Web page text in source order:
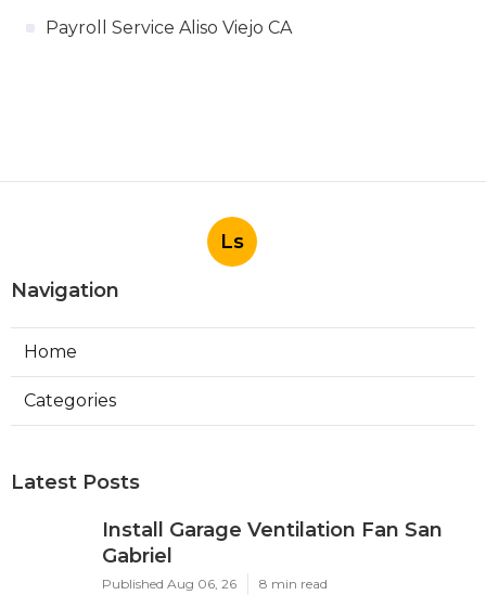
Payroll Service Aliso Viejo CA
Ls
Navigation
Home
Categories
Latest Posts
Install Garage Ventilation Fan San
Gabriel
Published Aug 06, 26 8 min read